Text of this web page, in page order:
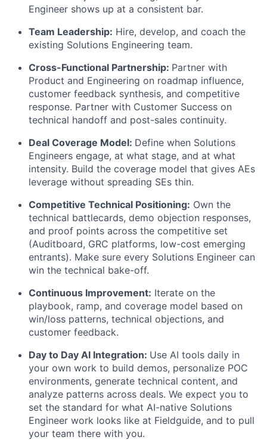
Engineer shows up at a consistent bar.
Team Leadership: Hire, develop, and coach the
existing Solutions Engineering team.
Cross-Functional Partnership: Partner with
Product and Engineering on roadmap influence,
customer feedback synthesis, and competitive
response. Partner with Customer Success on
technical handoff and post-sales continuity.
Deal Coverage Model: Define when Solutions
Engineers engage, at what stage, and at what
intensity. Build the coverage model that gives AEs
leverage without spreading SEs thin.
Competitive Technical Positioning: Own the
technical battlecards, demo objection responses,
and proof points across the competitive set
(Auditboard, GRC platforms, low-cost emerging
entrants). Make sure every Solutions Engineer can
win the technical bake-off.
Continuous Improvement: Iterate on the
playbook, ramp, and coverage model based on
win/loss patterns, technical objections, and
customer feedback.
Day to Day AI Integration: Use AI tools daily in
your own work to build demos, personalize POC
environments, generate technical content, and
analyze patterns across deals. We expect you to
set the standard for what AI-native Solutions
Engineer work looks like at Fieldguide, and to pull
your team there with you.